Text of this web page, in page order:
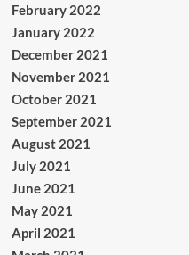
February 2022
January 2022
December 2021
November 2021
October 2021
September 2021
August 2021
July 2021
June 2021
May 2021
April 2021